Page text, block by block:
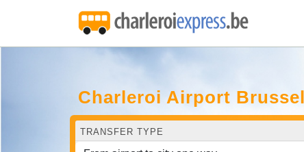
Charleroi Airport
TRANSFER TYPE